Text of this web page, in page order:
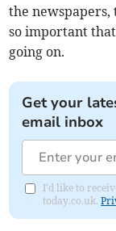
the
so important
going on.
Get your
email inbox
I'd like to
today.co.uk.